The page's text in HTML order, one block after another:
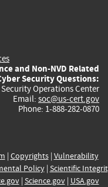
and Non-NVD Related
Security Questions:
Security Operations Center
Email: soc@us-cert.gov
Phone: 1-888-282-0870
| Copyrights| Vulnerability
Policy| Scientific
| Science.gov| USA.gov